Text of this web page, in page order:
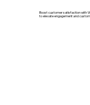
Boost customer satisfaction with
to elevate engagement and